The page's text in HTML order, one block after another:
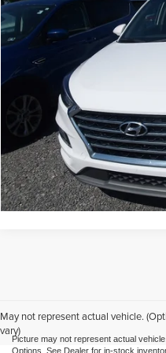
VIN:
KM8J3CAL4LU198158Stock:
What's
May not represent actual vehicle.
vary)
Picture may not represent actual
Options. See Dealer for in-stock